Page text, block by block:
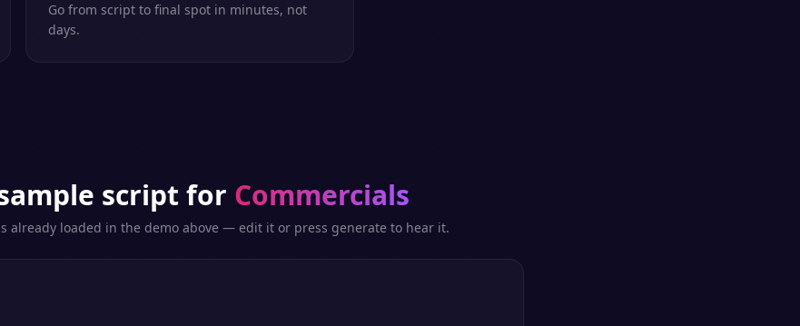
Go from script to final spot in minutes, not
days.
script for Commercials
already loaded in the demo above — edit it or press generate to hear it.